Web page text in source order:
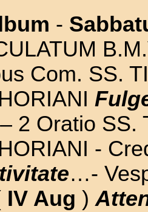
-
Com. SS.
2 Oratio SS.
-
…-
IV Aug )